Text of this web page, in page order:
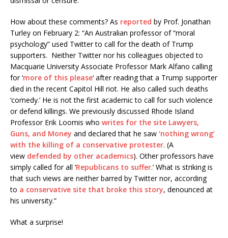
How about these comments? As reported by Prof. Jonathan
Turley on February 2: “An Australian professor of “moral
psychology” used Twitter to call for the death of Trump
supporters. Neither Twitter nor his colleagues objected to
Macquarie University Associate Professor Mark Alfano calling
for ‘more of this please‘ after reading that a Trump supporter
died in the recent Capitol Hill riot. He also called such deaths
‘comedy.’ He is not the first academic to call for such violence
or defend killings. We previously discussed Rhode Island
Professor Erik Loomis who writes for the site Lawyers,
Guns, and Money and declared that he saw ‘nothing wrong’
with the killing of a conservative protester. (A
view defended by other academics). Other professors have
simply called for all ‘Republicans to suffer.’ What is striking is
that such views are neither barred by Twitter nor, according
to a conservative site that broke this story, denounced at
his university.”
What a surprise!